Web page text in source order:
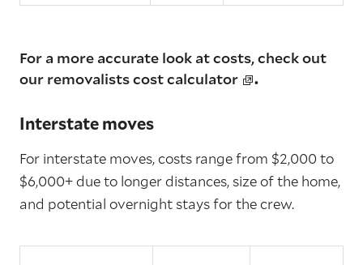
For a more accurate look at costs, check out
our removalists cost calculator .
Interstate moves
For interstate moves, costs range from $2,000 to
$6,000+ due to longer distances, size of the home,
and potential overnight stays for the crew.